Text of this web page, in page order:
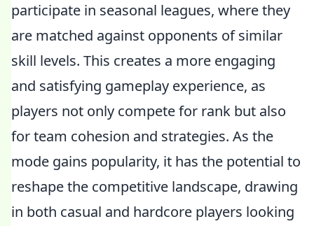
participate in seasonal leagues, where they
are matched against opponents of similar
skill levels. This creates a more engaging
and satisfying gameplay experience, as
players not only compete for rank but also
for team cohesion and strategies. As the
mode gains popularity, it has the potential to
reshape the competitive landscape, drawing
in both casual and hardcore players looking